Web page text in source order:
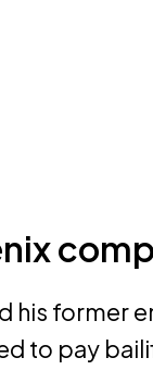
his former
to pay